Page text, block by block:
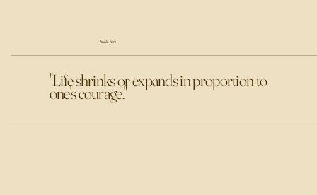
Anaïs Nin:
"Life shrinks or expands in proportion to
one's courage."